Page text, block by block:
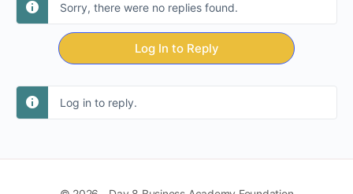
Sorry, there were no replies found.
Log In to Reply
Log in to reply.